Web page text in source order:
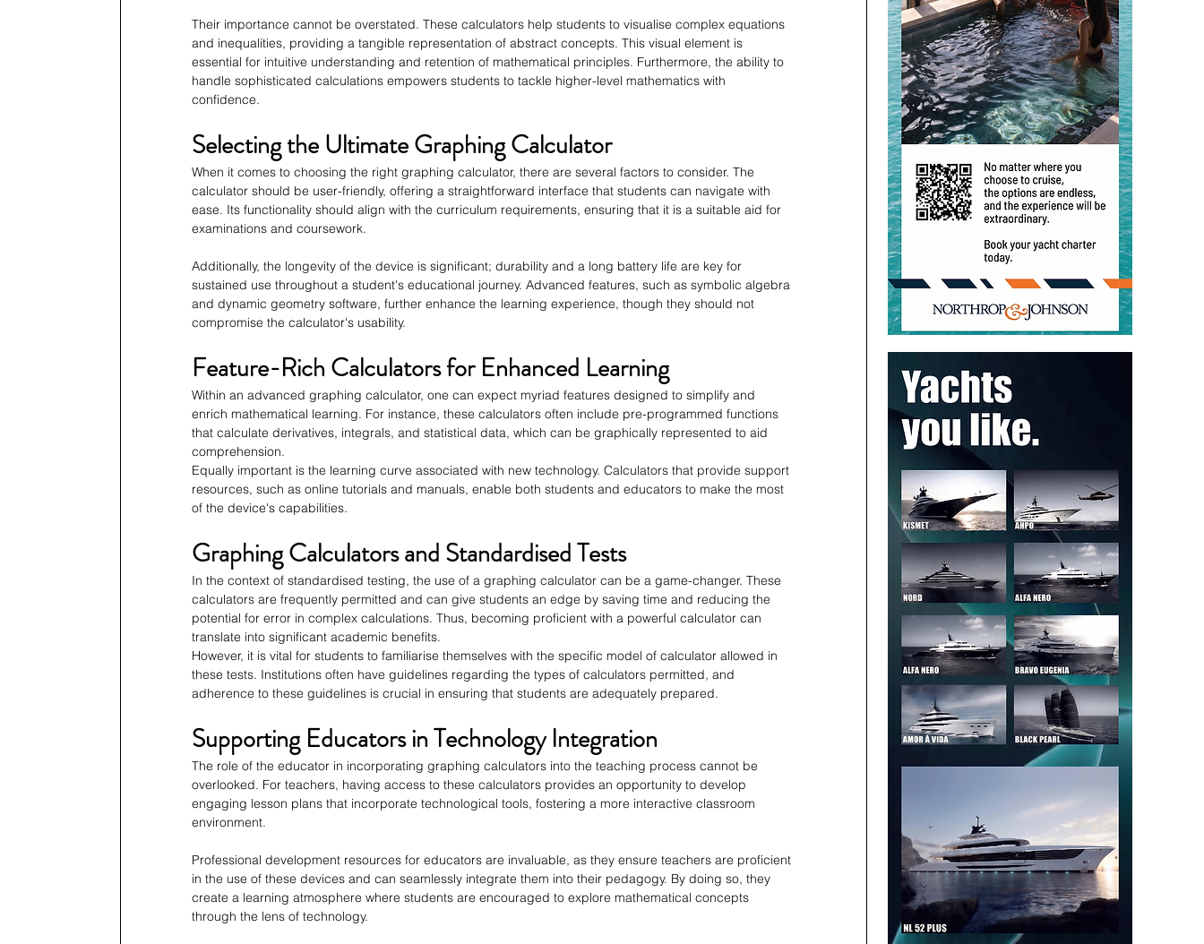
Their importance cannot be overstated. These calculators help students to visualise complex equations
and inequalities, providing a tangible representation of abstract concepts. This visual element is
essential for intuitive understanding and retention of mathematical principles. Furthermore, the ability to
handle sophisticated calculations empowers students to tackle higher-level mathematics with
confidence.
Selecting the Ultimate Graphing Calculator
When it comes to choosing the right graphing calculator, there are several factors to consider. The
calculator should be user-friendly, offering a straightforward interface that students can navigate with
ease. Its functionality should align with the curriculum requirements, ensuring that it is a suitable aid for
examinations and coursework.
Additionally, the longevity of the device is significant; durability and a long battery life are key for
sustained use throughout a student's educational journey. Advanced features, such as symbolic algebra
and dynamic geometry software, further enhance the learning experience, though they should not
compromise the calculator's usability.
Feature-Rich Calculators for Enhanced Learning
Within an advanced graphing calculator, one can expect myriad features designed to simplify and
enrich mathematical learning. For instance, these calculators often include pre-programmed functions
that calculate derivatives, integrals, and statistical data, which can be graphically represented to aid
comprehension.
Equally important is the learning curve associated with new technology. Calculators that provide support
resources, such as online tutorials and manuals, enable both students and educators to make the most
of the device's capabilities.
Graphing Calculators and Standardised Tests
In the context of standardised testing, the use of a graphing calculator can be a game-changer. These
calculators are frequently permitted and can give students an edge by saving time and reducing the
potential for error in complex calculations. Thus, becoming proficient with a powerful calculator can
translate into significant academic benefits.
However, it is vital for students to familiarise themselves with the specific model of calculator allowed in
these tests. Institutions often have guidelines regarding the types of calculators permitted, and
adherence to these guidelines is crucial in ensuring that students are adequately prepared.
Supporting Educators in Technology Integration
The role of the educator in incorporating graphing calculators into the teaching process cannot be
overlooked. For teachers, having access to these calculators provides an opportunity to develop
engaging lesson plans that incorporate technological tools, fostering a more interactive classroom
environment.
Professional development resources for educators are invaluable, as they ensure teachers are proficient
in the use of these devices and can seamlessly integrate them into their pedagogy. By doing so, they
create a learning atmosphere where students are encouraged to explore mathematical concepts
through the lens of technology.